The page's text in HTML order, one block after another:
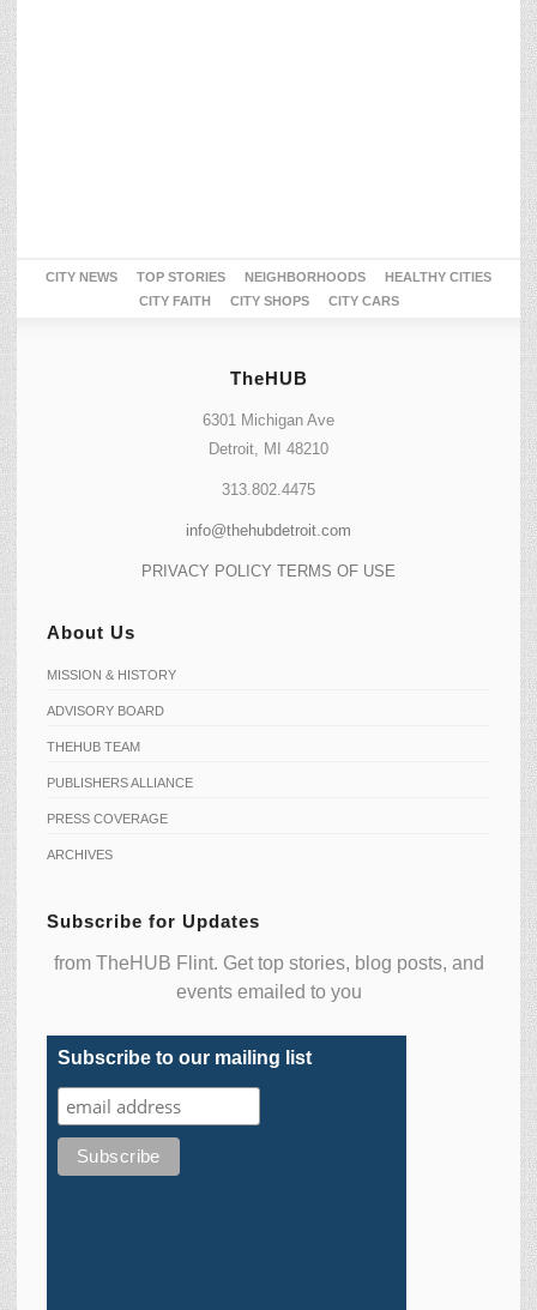
CITY NEWS TOP STORIES NEIGHBORHOODS
HEALTHY CITIES
CITY FAITH
CITY SHOPS CITY CARS
TheHUB
6301 Michigan Ave
Detroit, MI 48210
313.802.4475
info@thehubdetroit.com
PRIVACY POLICY TERMS OF USE
About Us
MISSION & HISTORY
ADVISORY BOARD
THEHUB TEAM
PUBLISHERS ALLIANCE
PRESS COVERAGE
ARCHIVES
Subscribe for Updates
from TheHUB Flint. Get top stories, blog posts, and
events emailed to you
Subscribe to our mailing list